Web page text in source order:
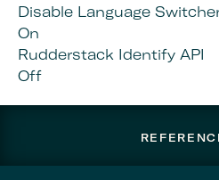
Disable Language
On
Rudderstack Identify API
Off